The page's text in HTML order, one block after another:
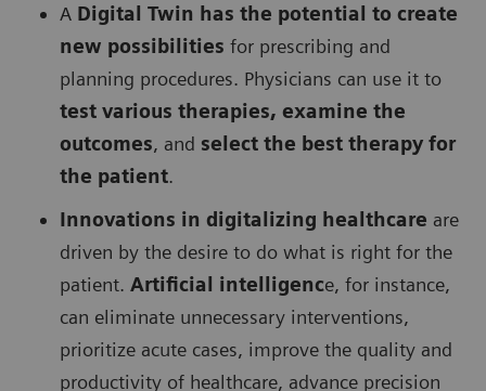
A Digital Twin has the potential to create
new possibilities for prescribing and
planning procedures. Physicians can use it to
test various therapies, examine the
outcomes, and select the best therapy for
the patient.
Innovations in digitalizing healthcare are
driven by the desire to do what is right for the
patient. Artificial intelligence, for instance,
can eliminate unnecessary interventions,
prioritize acute cases, improve the quality and
productivity of healthcare, advance precision